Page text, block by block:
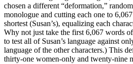
chosen a different “deformation,”
monologue and cutting each one to
shortest (Susan’s), equalizing each
Why not just take the first 6,067 words
to test all of Susan’s language against
language of the other characters.) This
thirty-one women-only and twenty-nine